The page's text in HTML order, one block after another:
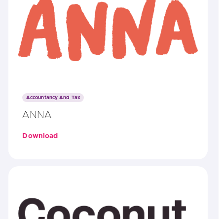
Accountancy And Tax
ANNA
Download